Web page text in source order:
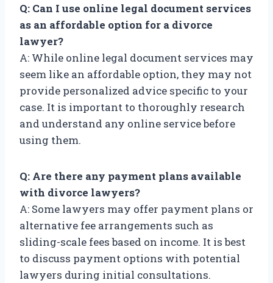
Q: Can I use online legal document services
as an affordable option for a divorce
lawyer?
A: While online legal document services may
seem like an affordable option, they may not
provide personalized advice specific to your
case. It is important to thoroughly research
and understand any online service before
using them.
Q: Are there any payment plans available
with divorce lawyers?
A: Some lawyers may offer payment plans or
alternative fee arrangements such as
sliding-scale fees based on income. It is best
to discuss payment options with potential
lawyers during initial consultations.